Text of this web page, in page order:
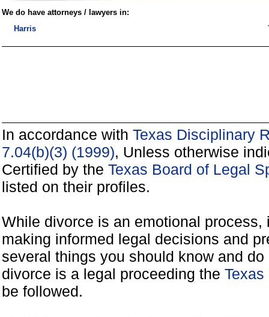
We do have attorneys / lawyers in:
Harris
In accordance with Texas Disciplinary
7.04(b)(3) (1999), Unless otherwise
Certified by the Texas Board of Legal
listed on their profiles.
While divorce is an emotional
making informed legal decisions and
several things you should know and
divorce is a legal proceeding the
be followed.